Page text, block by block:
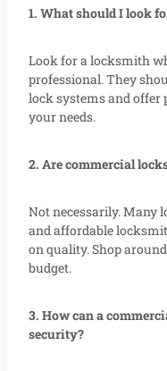
1. What should I look
Look for a locksmith
professional. They
lock systems and offer
your needs.
2. Are commercial
Not necessarily. Many
and affordable
on quality. Shop
budget.
3. How can a
security?